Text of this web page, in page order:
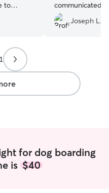
to
already
communicated
really terrific!
Joseph L.
for dog boarding
is $40